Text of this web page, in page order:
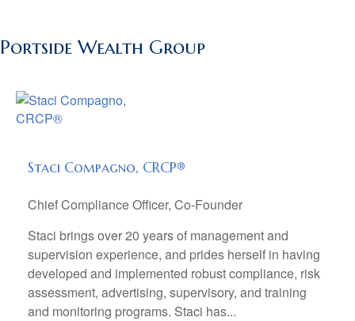
Portside Wealth Group
Staci Compagno, CRCP®
Chief Compliance Officer, Co-Founder
Staci brings over 20 years of management and
supervision experience, and prides herself in having
developed and implemented robust compliance, risk
assessment, advertising, supervisory, and training
and monitoring programs. Staci has...